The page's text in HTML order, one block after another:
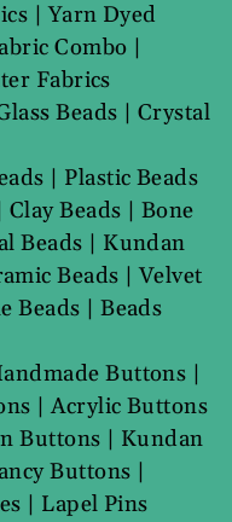
|Yarn Dyed
Combo |
Fabrics
Beads | Crystal
| Plastic Beads
Clay Beads | Bone
Beads | Kundan
Beads |Velvet
Beads |Beads
Buttons |
|Acrylic Buttons
Buttons | Kundan
Buttons |
| Lapel Pins